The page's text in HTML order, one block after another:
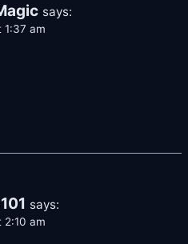
says:
1:37 am
says:
2:10 am